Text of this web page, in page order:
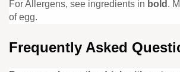
For Allergens, see ingredients in bold .
of egg.
Frequently Asked